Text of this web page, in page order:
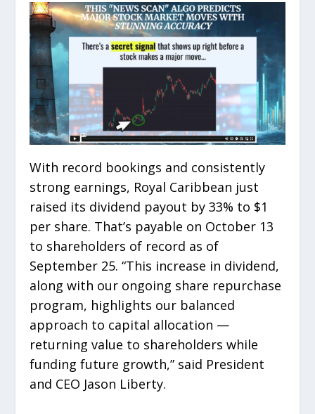
With record bookings and consistently
strong earnings, Royal Caribbean just
raised its dividend payout by 33% to $1
per share. That’s payable on October 13
to shareholders of record as of
September 25. “This increase in dividend,
along with our ongoing share repurchase
program, highlights our balanced
approach to capital allocation —
returning value to shareholders while
funding future growth,” said President
and CEO Jason Liberty.